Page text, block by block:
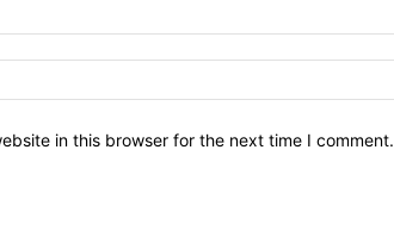
in this browser for the next time I comment.